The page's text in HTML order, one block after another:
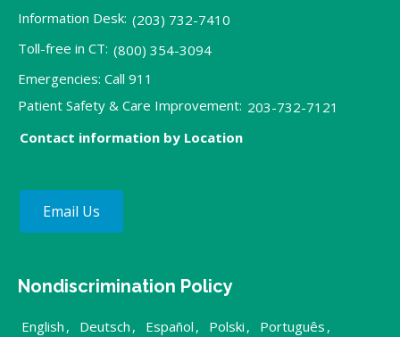
Information Desk: (203) 732-7410
Toll-free in CT: (800) 354-3094
Emergencies: Call 911
Patient Safety & Care Improvement: 203-732-7121
Contact information by Location
Email Us
Nondiscrimination Policy
English , Deutsch , Español , Polski , Português ,